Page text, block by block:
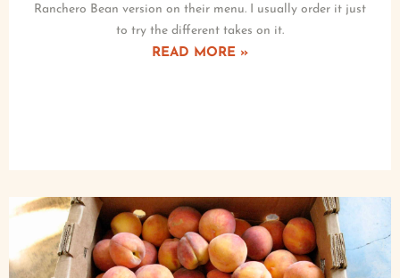
Ranchero Bean version on their menu. I usually order it just
to try the different takes on it.
READ MORE »